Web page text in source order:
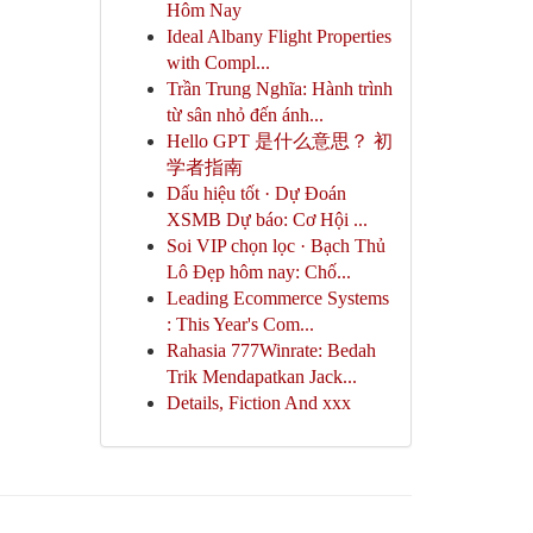
Hôm Nay
Ideal Albany Flight Properties
with Compl...
Trần Trung Nghĩa: Hành trình
từ sân nhỏ đến ánh...
Hello GPT 是什么意思？ 初
学者指南
Dấu hiệu tốt · Dự Đoán
XSMB Dự báo: Cơ Hội ...
Soi VIP chọn lọc · Bạch Thủ
Lô Đẹp hôm nay: Chố...
Leading Ecommerce Systems
: This Year's Com...
Rahasia 777Winrate: Bedah
Trik Mendapatkan Jack...
Details, Fiction And xxx